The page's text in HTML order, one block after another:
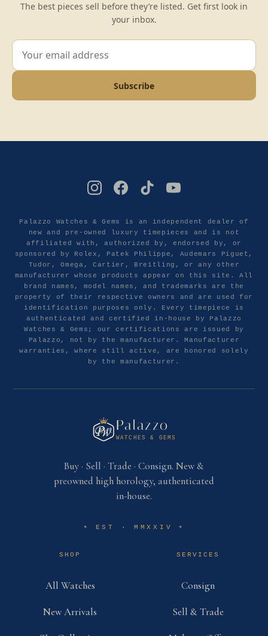
The best pieces sell before they’re listed. Get first look in
your inbox.
Subscribe
Palazzo Watches & Gems is an independent dealer of
new and pre-owned luxury timepieces and is not
affiliated with, authorized by, endorsed by, or
sponsored by Rolex, Patek Philippe, Audemars Piguet,
Tudor, Omega, Cartier, Breitling, or any other
manufacturer whose products appear on this site. All
brand names, model names, and trademarks are the
property of their respective owners and are used for
identification purposes only. Every timepiece is
authenticated and certified in-house by Palazzo
Watches & Gems; our certifications are issued by
Palazzo, not by the manufacturer. Manufacturer
warranties, where still active, are honored solely
by the manufacturer.
Palazzo
WATCHES & GEMS
Buy · Sell · Trade · Consign. New &
preowned high horology, authenticated
in-house.
✶ EST · MMXXIV✶
SHOP
All Watches
New Arrivals
SERVICES
Consign
Sell & Trade